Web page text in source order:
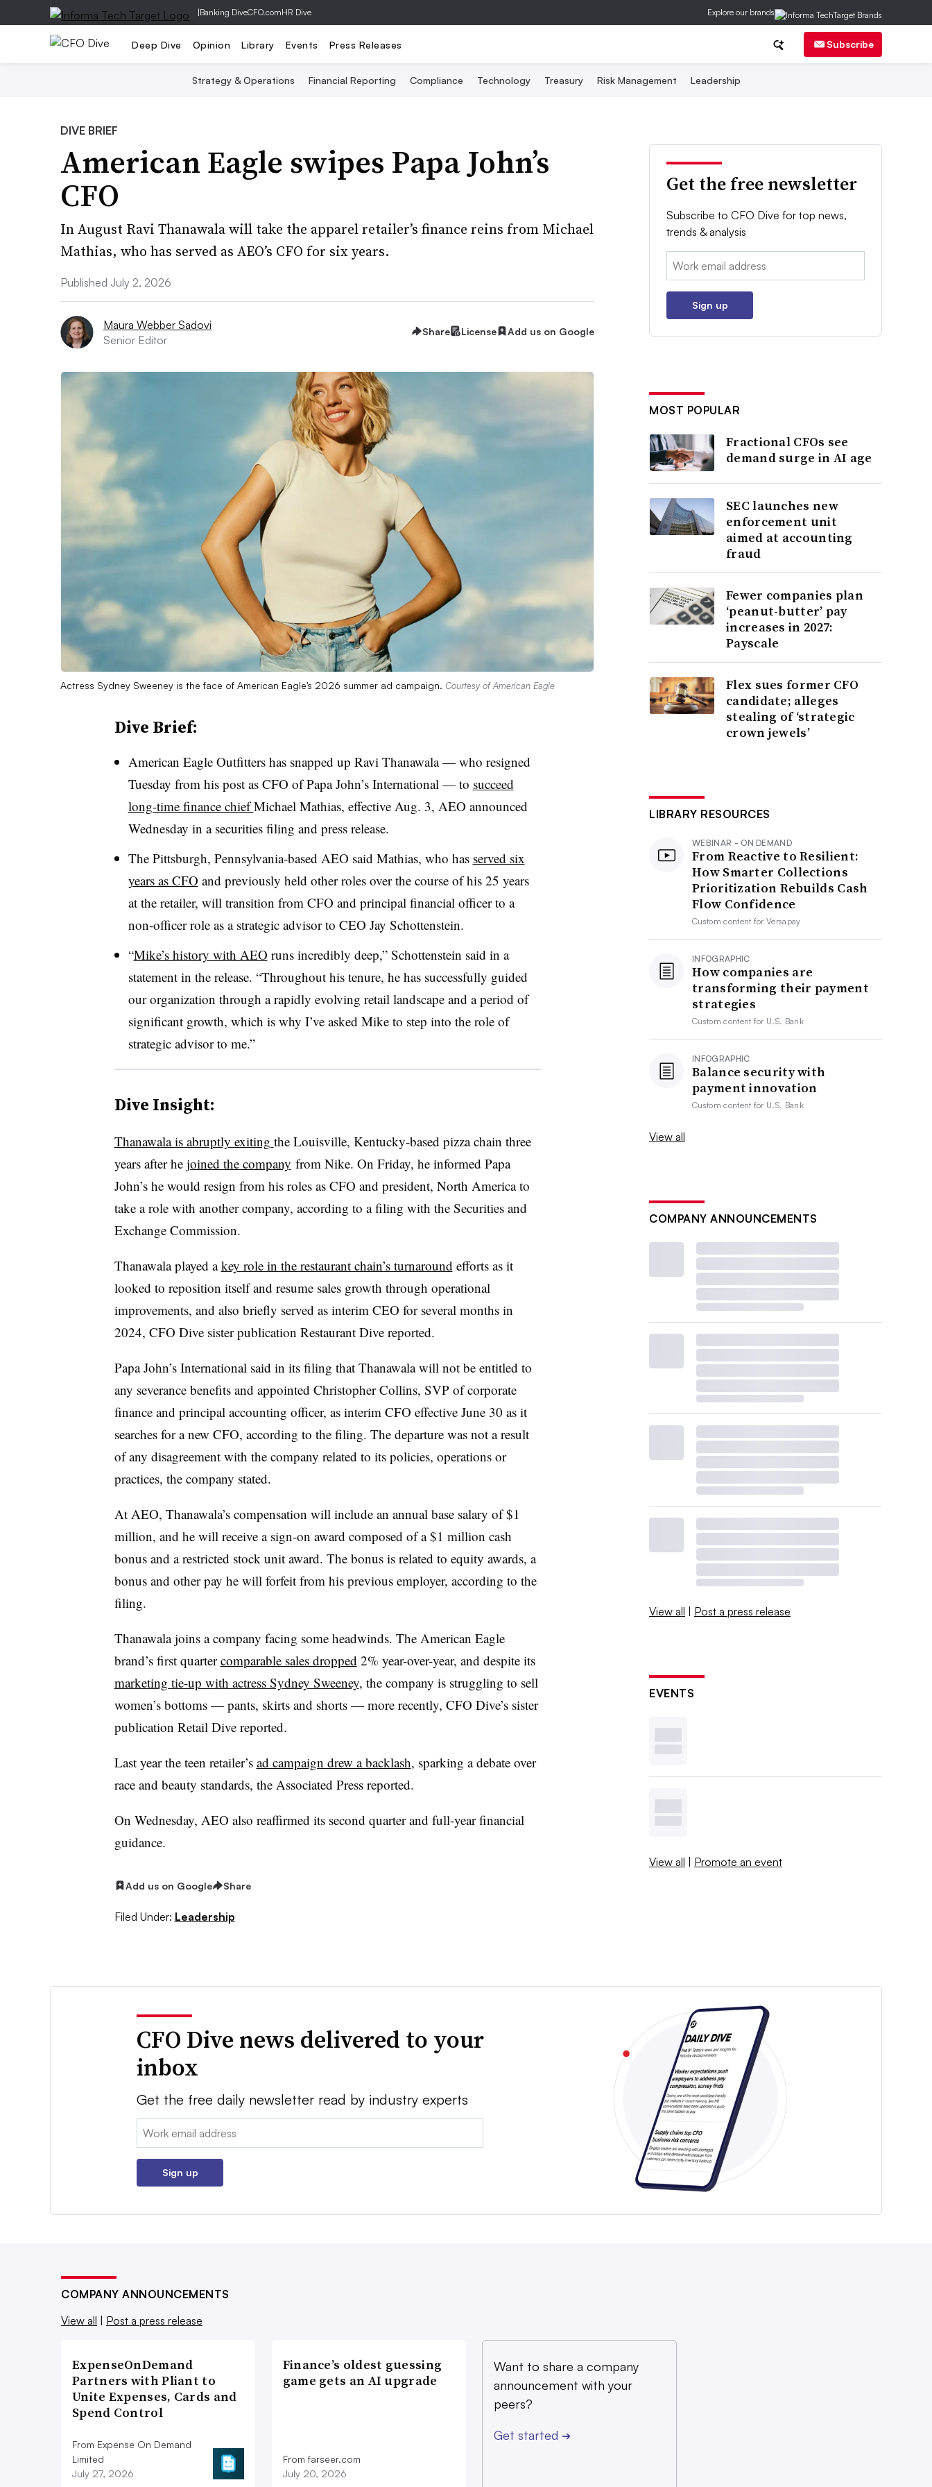
|Banking DiveCFO.comHR Dive Explore our brands
Deep Dive Opinion Library Events Press Releases Subscribe
Strategy & Operations Financial Reporting Compliance Technology Treasury Risk Management Leadership
DIVE BRIEF
American Eagle swipes Papa John’s
CFO
In August Ravi Thanawala will take the apparel retailer’s finance reins from Michael
Mathias, who has served as AEO’s CFO for six years.
Published July 2, 2026
Maura Webber Sadovi
Senior Editor
Share License Add us on Google
Actress Sydney Sweeney is the face of American Eagle’s 2026 summer ad campaign. Courtesy of American Eagle
Dive Brief:
American Eagle Outfitters has snapped up Ravi Thanawala— who resigned
Tuesday from his post as CFO ofPapa John’s International — to succeed
long-time finance chiefMichael Mathias, effective Aug. 3, AEO announced
Wednesday in a securities filing and press release.
The Pittsburgh, Pennsylvania-based AEO said Mathias, who has served six
years as CFO and previously held other roles over the course of his 25 years
at the retailer, will transition from CFO and principal financial officer to a
non-officer role as a strategic advisor to CEO Jay Schottenstein.
“Mike’s history with AEO runs incredibly deep,” Schottenstein said in a
statement in the release. “Throughout his tenure, he has successfully guided
our organization through a rapidly evolving retail landscape and a period of
significant growth, which is why I’ve asked Mike to step into the role of
strategic advisor to me.”
Dive Insight:
Thanawala is abruptly exiting the Louisville, Kentucky-based pizza chain three
years after he joined the company from Nike. On Friday, he informed Papa
John’s he would resign from his roles as CFO and president, North America to
take a role with another company, according to a filing with the Securities and
Exchange Commission.
Thanawala played akey role in the restaurant chain’s turnaround efforts as it
looked to reposition itself and resume sales growth through operational
improvements, and also briefly served as interim CEO for several months in
2024, CFO Dive sister publication Restaurant Dive reported.
Papa John’s International said in its filing that Thanawala will not be entitled to
any severance benefits and appointed Christopher Collins, SVP of corporate
finance and principal accounting officer, as interim CFO effective June 30 as it
searches for a new CFO, according to the filing. The departure was not a result
of any disagreement with the company related to its policies, operations or
practices, the company stated.
At AEO, Thanawala’s compensation will include an annual base salary of $1
million, and he will receive a sign-on award composed of a $1 million cash
bonus and a restricted stock unit award. The bonus is related to equity awards, a
bonus and other pay he will forfeit from his previous employer, according to the
filing.
Thanawala joins a company facing some headwinds. The American Eagle
brand’s first quartercomparable sales dropped 2% year-over-year, and despite its
marketing tie-up with actress Sydney Sweeney, the company is struggling to sell
women’s bottoms — pants, skirts and shorts — more recently, CFO Dive’s sister
publication Retail Dive reported.
Last year the teen retailer’s ad campaign drew a backlash, sparking a debate over
race and beauty standards, the Associated Press reported.
On Wednesday, AEO also reaffirmed its second quarter and full-year financial
guidance.
Add us on Google Share
Filed Under: Leadership
Get the free newsletter
Subscribe to CFO Dive for top news,
trends & analysis
Email:
Sign up
MOST POPULAR
Fractional CFOs see
demand surge in AI age
SEC launches new
enforcement unit
aimed at accounting
fraud
Fewer companies plan
‘peanut-butter’ pay
increases in 2027:
Payscale
Flex sues former CFO
candidate; alleges
stealing of ‘strategic
crown jewels’
LIBRARY RESOURCES
WEBINAR - ON DEMAND
From Reactive to Resilient:
How Smarter Collections
Prioritization Rebuilds Cash
Flow Confidence
Custom content forVersapay
INFOGRAPHIC
How companies are
transforming their payment
strategies
Custom content for U.S. Bank
INFOGRAPHIC
Balance security with
payment innovation
Custom content for U.S. Bank
View all
COMPANY ANNOUNCEMENTS
View all | Post a press release
EVENTS
View all | Promote an event
CFO Dive news delivered to your
inbox
Get the free daily newsletter read by industry experts
Email:
Sign up
COMPANY ANNOUNCEMENTS
View all
Post a press release
ExpenseOnDemand
Partners with Pliant to
Unite Expenses, Cards and
Spend Control
From Expense On Demand
Limited
July 27, 2026
Finance’s oldest guessing
game gets an AI upgrade
From farseer.com
July 20, 2026
Want to share a company
announcement with your
peers?
Get started ➔